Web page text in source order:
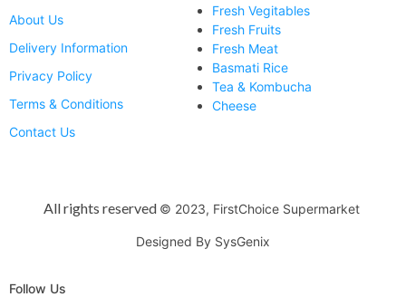
About Us
Delivery Information
Privacy Policy
Terms & Conditions
Contact Us
Fresh Vegitables
Fresh Fruits
Fresh Meat
Basmati Rice
Tea & Kombucha
Cheese
All rights reserved © 2023, FirstChoice Supermarket
Designed By SysGenix
Follow Us